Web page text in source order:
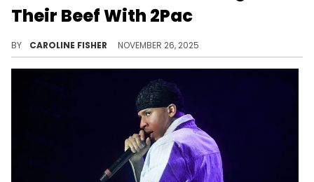
Their Beef With 2Pac
BY CAROLINE FISHER NOVEMBER 26, 2025